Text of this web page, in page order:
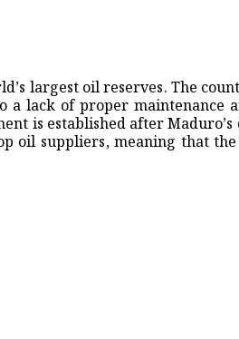
largest oil reserves. The
a lack of proper maintenance
is established after
oil suppliers, meaning that